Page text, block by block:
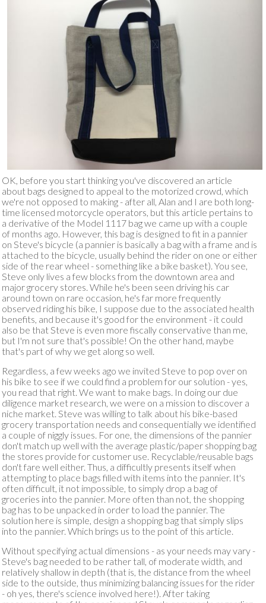
OK, before you start thinking you've discovered an article
about bags designed to appeal to the motorized crowd, which
we're not opposed to making - after all, Alan and I are both long-
time licensed motorcycle operators, but this article pertains to
a derivative of the Model 1117 bag we came up with a couple
of months ago. However, this bag is designed to fit in a pannier
on Steve's bicycle (a pannier is basically a bag with a frame and is
attached to the bicycle, usually behind the rider on one or either
side of the rear wheel - something like a bike basket). You see,
Steve only lives a few blocks from the downtown area and
major grocery stores. While he's been seen driving his car
around town on rare occasion, he's far more frequently
observed riding his bike, I suppose due to the associated health
benefits, and because it's good for the environment - it could
also be that Steve is even more fiscally conservative than me,
but I'm not sure that's possible! On the other hand, maybe
that's part of why we get along so well.
Regardless, a few weeks ago we invited Steve to pop over on
his bike to see if we could find a problem for our solution - yes,
you read that right. We want to make bags. In doing our due
diligence market research, we were on a mission to discover a
niche market. Steve was willing to talk about his bike-based
grocery transportation needs and consequentially we identified
a couple of niggly issues. For one, the dimensions of the pannier
don't match up well with the average plastic/paper shopping bag
the stores provide for customer use. Recyclable/reusable bags
don't fare well either. Thus, a difficultly presents itself when
attempting to place bags filled with items into the pannier. It's
often difficult, it not impossible, to simply drop a bag of
groceries into the pannier. More often than not, the shopping
bag has to be unpacked in order to load the pannier. The
solution here is simple, design a shopping bag that simply slips
into the pannier. Which brings us to the point of this article.
Without specifying actual dimensions - as your needs may vary -
Steve's bag needed to be rather tall, of moderate width, and
relatively shallow in depth (that is, the distance from the wheel
side to the outside, thus minimizing balancing issues for the rider
- oh yes, there's science involved here!). After taking